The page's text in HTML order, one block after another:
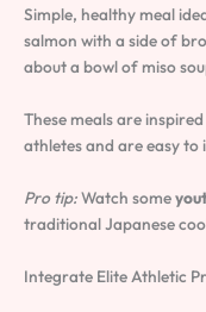
Simple, healthy meal
salmon with a side of
about a bowl of miso
These meals are
athletes and are easy
Pro tip:Watch some
traditional Japanese
Integrate Elite Athletic